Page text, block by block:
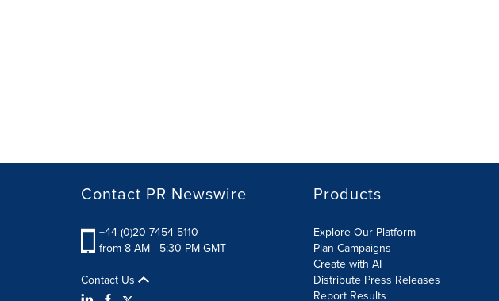
Contact PR Newswire
+44 (0)20 7454 5110
from 8 AM - 5:30 PM GMT
Contact Us
Products
Explore Our Platform
Plan Campaigns
Create with AI
Distribute Press Releases
Report Results